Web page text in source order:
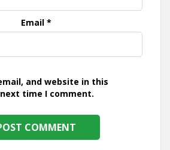
Email *
and website in this
time I comment.